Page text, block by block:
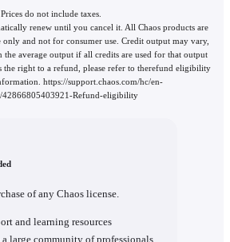
Prices do not include taxes.
renew until you cancel it. All Chaos products are
and not for consumer use. Credit output may vary,
the average output if all credits are used for that output
right to a refund, please refer to therefund eligibility
https://support.chaos.com/hc/en-
42866805403921-Refund-eligibility
of any Chaos license.
and learning resources
a large community of professionals